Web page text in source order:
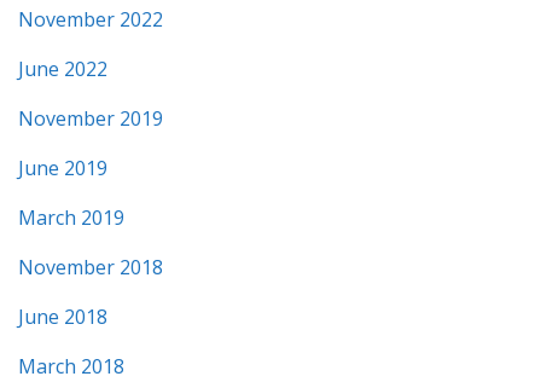
November 2022
June 2022
November 2019
June 2019
March 2019
November 2018
June 2018
March 2018